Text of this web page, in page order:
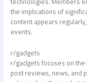
the implications of
content appears
events.
r/gadgets
r/gadgets focuses on
post reviews, news, and